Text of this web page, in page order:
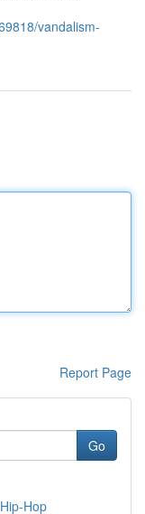
vandalism-
Report Page
Go
Hop